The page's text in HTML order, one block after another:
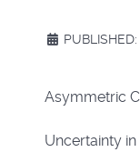
Asymmetric
Uncertainty